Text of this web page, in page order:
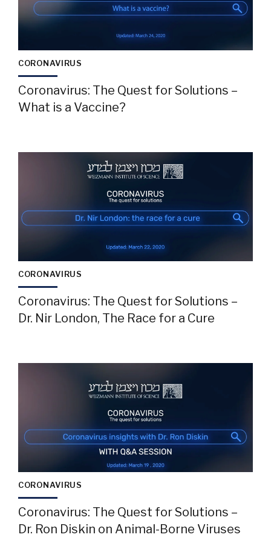
CORONAVIRUS
Coronavirus: The Quest for Solutions –
What is a Vaccine?
CORONAVIRUS
Coronavirus: The Quest for Solutions –
Dr. Nir London, The Race for a Cure
CORONAVIRUS
Coronavirus: The Quest for Solutions –
Dr. Ron Diskin on Animal-Borne Viruses